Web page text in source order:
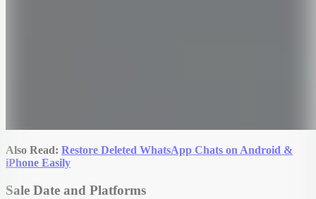
Also Read: Restore Deleted WhatsApp Chats on Android &
iPhone Easily
Sale Date and Platforms